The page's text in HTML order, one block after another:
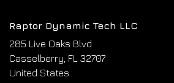
Raptor Dynamic Tech LLC
285 Live Oaks Blvd
Casselberry, FL 32707
United States